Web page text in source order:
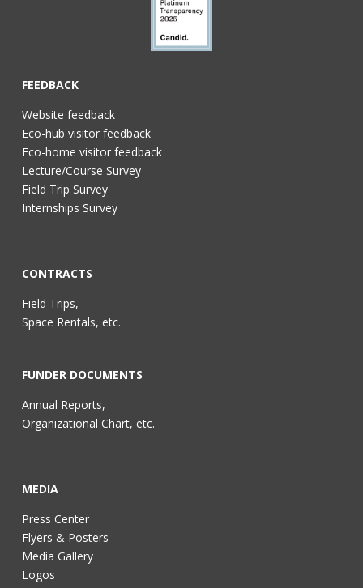
FEEDBACK
Website feedback
Eco-hub visitor feedback
Eco-home visitor feedback
Lecture/Course Survey
Field Trip Survey
Internships Survey
CONTRACTS
Field Trips,
Space Rentals, etc.
FUNDER DOCUMENTS
Annual Reports,
Organizational Chart, etc.
MEDIA
Press Center
Flyers & Posters
Media Gallery
Logos